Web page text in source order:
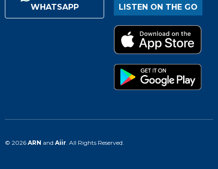
WHATSAPP
LISTEN ON THE GO
© 2026 ARN and Aiir . All Rights Reserved.